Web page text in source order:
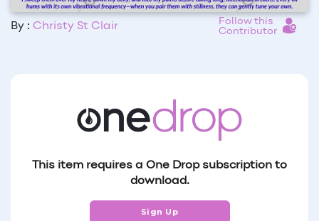
By : Christy St Clair
Follow this
Contributor
This item requires a One Drop subscription to
download.
Sign Up